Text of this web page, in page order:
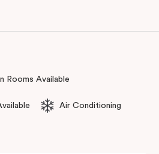
Rooms Available
Air Conditioning